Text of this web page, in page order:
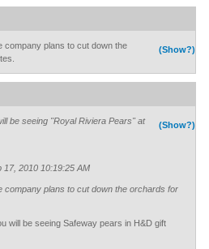
(Show?)
company plans to cut down the
(Show?)
be seeing "Royal Riviera Pears" at
2010 10:19:25 AM
company plans to cut down the orchards for
will be seeing Safeway pears in H&D gift